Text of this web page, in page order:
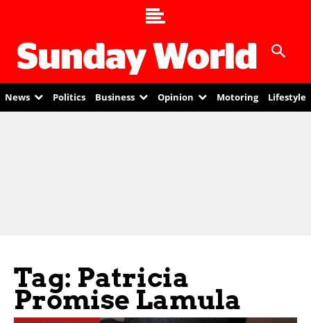
News Politics Business Opinion Motoring Lifestyle
Tag: Patricia
Promise Lamula